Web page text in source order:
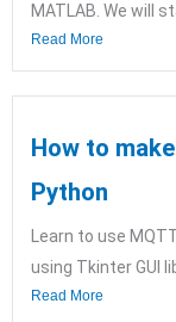
MATLAB. We will
Read More
How to
Python
Learn to use
using Tkinter GUI
Read More